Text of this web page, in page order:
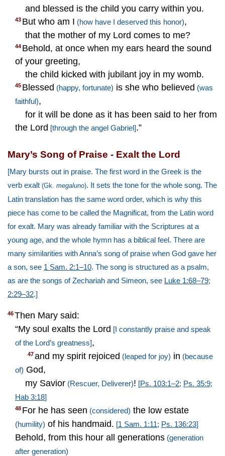
and blessed is the child you carry within you.
43 But who am I (how have I deserved this honor),
that the mother of my Lord comes to me?
44 Behold, at once when my ears heard the sound
of your greeting,
the child kicked with jubilant joy in my womb.
45 Blessed (happy, fortunate) is she who believed (was
faithful),
for it will be done as it has been said to her from
the Lord [through the angel Gabriel].”
Mary’s Song of Praise - Exalt the Lord
[Mary bursts out in praise. The first word in the Greek is the
verb exalt (Gk. megaluno). It sets the tone for the whole song. The
Latin translation has the same word order, which is why this
piece has come to be called the Magnificat, from the Latin word
for exalt. Mary was already familiar with the Scriptures at a
young age, and the whole hymn has a biblical feel. There are
many similarities with Anna’s song of praise when God gave her
a son, see 1 Sam. 2:1–10. The song is structured as a psalm,
as are the songs of Zechariah and Simeon, see Luke 1:68–79;
2:29–32.]
46Then Mary said:
“My soul exalts the Lord [I constantly praise and speak
of the Lord’s greatness],
47and my spirit rejoiced (leaped for joy) in (because
of) God,
my Savior (Rescuer, Deliverer)! [Ps. 103:1–2; Ps. 35:9;
Hab 3:18]
48 For he has seen (considered) the low estate
(humility) of his handmaid. [1 Sam. 1:11; Ps. 136:23]
Behold, from this hour all generations (generation
after generation)